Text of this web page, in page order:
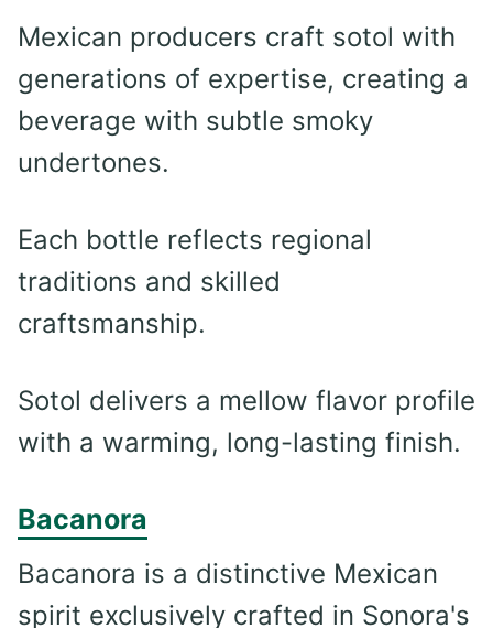
Mexican producers craft sotol with
generations of expertise, creating a
beverage with subtle smoky
undertones.
Each bottle reflects regional
traditions and skilled
craftsmanship.
Sotol delivers a mellow flavor profile
with a warming, long-lasting finish.
Bacanora
Bacanora is a distinctive Mexican
spirit exclusively crafted in Sonora's